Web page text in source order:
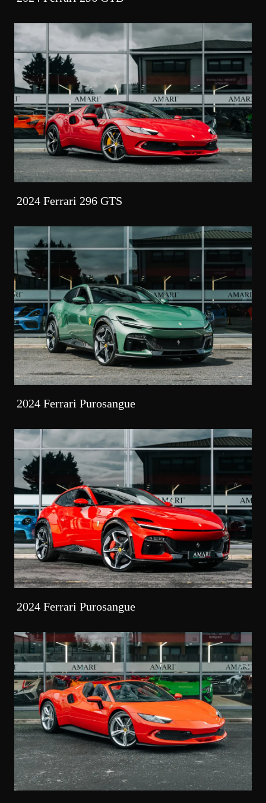
2024 Ferrari 296 GTS
2024 Ferrari Purosangue
2024 Ferrari Purosangue